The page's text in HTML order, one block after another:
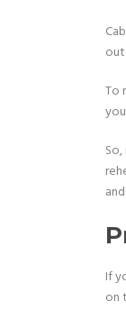
To
If
on